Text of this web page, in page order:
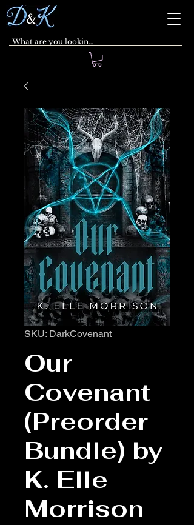
SKU: DarkCovenant
Our
Covenant
(Preorder
Bundle) by
K. Elle
Morrison